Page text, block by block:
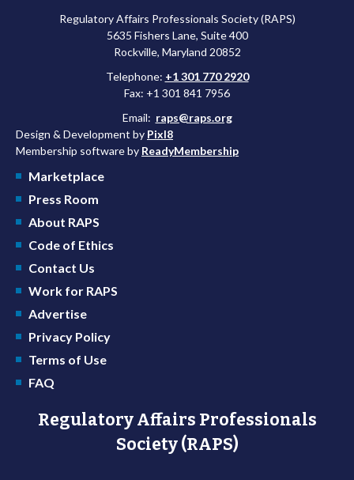
Regulatory Affairs Professionals Society (RAPS)
5635 Fishers Lane, Suite 400
Rockville, Maryland 20852
Telephone: +1 301 770 2920
Fax: +1 301 841 7956
Email: raps@raps.org
Design & Development by Pixl8
Membership software by ReadyMembership
Marketplace
Press Room
About RAPS
Code of Ethics
Contact Us
Work for RAPS
Advertise
Privacy Policy
Terms of Use
FAQ
Regulatory Affairs Professionals
Society (RAPS)